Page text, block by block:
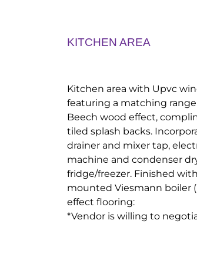
KITCHEN AREA
Kitchen area with Upvc
featuring a matching
Beech wood effect,
tiled splash backs.
drainer and mixer tap,
machine and condenser
fridge/freezer. Finished
mounted Viesmann boiler
effect flooring:
*Vendor is willing to